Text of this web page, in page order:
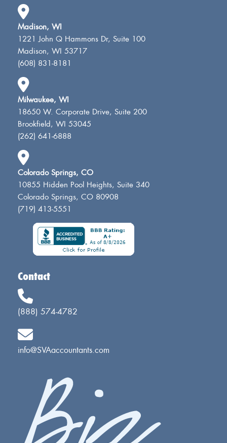
Madison, WI
1221 John Q Hammons Dr, Suite 100
Madison, WI 53717
(608) 831-8181
Milwaukee, WI
18650 W. Corporate Drive, Suite 200
Brookfield, WI 53045
(262) 641-6888
Colorado Springs, CO
10855 Hidden Pool Heights, Suite 340
Colorado Springs, CO 80908
(719) 413-5551
Contact
(888) 574-4782
info@SVAaccountants.com